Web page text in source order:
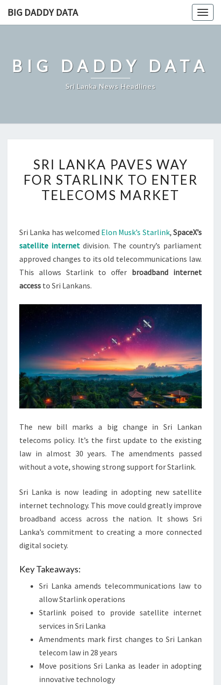
BIG DADDY DATA
BIG DADDY DATA
Sri Lanka News Headlines
LANKA
PAVES
WAY
TO
ENTER
TELECOMS
MARKET
SRI LANKA PAVES WAY
FOR STARLINK TO ENTER
TELECOMS MARKET
Sri Lanka has welcomed Elon Musk’s Starlink,SpaceX’s
satellite internet division. The country’s parliament
approved changes to its old telecommunications law.
This allows Starlink to offer broadband internet
access to Sri Lankans.
The new bill marks a big change in Sri Lankan
telecoms policy. It’s the first update to the existing
law in almost 30 years. The amendments passed
without a vote, showing strong support for Starlink.
Sri Lanka is now leading in adopting new satellite
internet technology. This move could greatly improve
broadband access across the nation. It shows Sri
Lanka’s commitment to creating a more connected
digital society.
Key Takeaways:
Sri Lanka amends telecommunications law to
allow Starlink operations
Starlink poised to provide satellite internet
services in Sri Lanka
Amendments mark first changes to Sri Lankan
telecom law in 28 years
Move positions Sri Lanka as leader in adopting
innovative technology